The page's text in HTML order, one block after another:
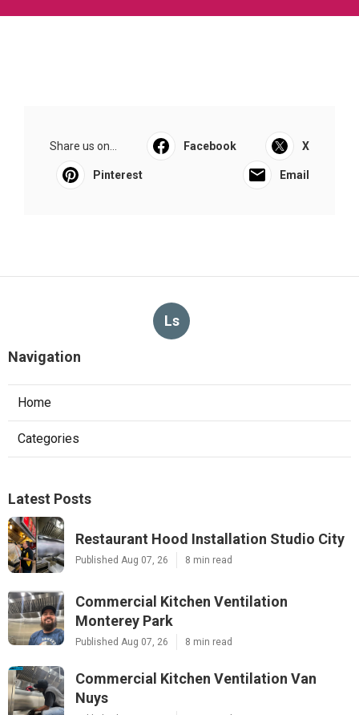
Share us on... Facebook X
Pinterest Email
Ls
Navigation
Home
Categories
Latest Posts
Restaurant Hood Installation Studio City
Published Aug 07, 26 8 min read
Commercial Kitchen Ventilation
Monterey Park
Published Aug 07, 26 8 min read
Commercial Kitchen Ventilation Van
Nuys